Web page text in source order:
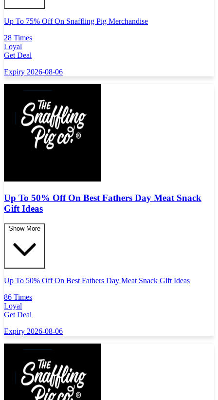
Up To 75% Off On Snaffling Pig Merchandise
28 Times
Loyal
Get Deal
Expiry 2026-08-06
Up To 50% Off On Best Fathers Day Meat Snack
Gift Ideas
Show More
Up To 50% Off On Best Fathers Day Meat Snack Gift Ideas
86 Times
Loyal
Get Deal
Expiry 2026-08-06